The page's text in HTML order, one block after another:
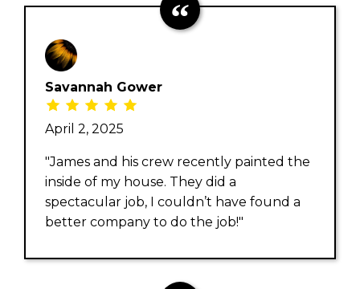
Savannah Gower
April 2, 2025
"James and his crew recently painted the
inside of my house. They did a
spectacular job, I couldn’t have found a
better company to do the job!"